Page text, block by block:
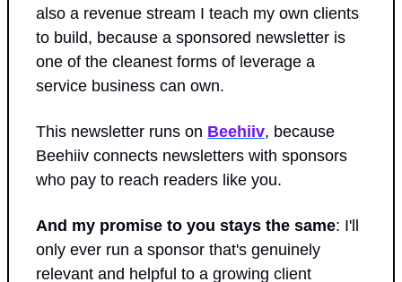
also a revenue stream I teach my own clients
to build, because a sponsored newsletter is
one of the cleanest forms of leverage a
service business can own.
This newsletter runs on Beehiiv, because
Beehiiv connects newsletters with sponsors
who pay to reach readers like you.
And my promise to you stays the same: I'll
only ever run a sponsor that's genuinely
relevant and helpful to a growing client